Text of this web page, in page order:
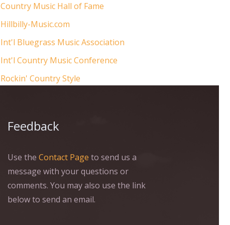
Country Music Hall of Fame
Hillbilly-Music.com
Int'l Bluegrass Music Association
Int'l Country Music Conference
Rockin' Country Style
Feedback
Use the Contact Page to send us a
message with your questions or
comments. You may also use the link
below to send an email.